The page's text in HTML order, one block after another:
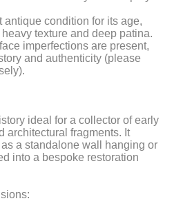
condition for its age,
texture and deep patina.
imperfections are present,
and authenticity (please
ideal for a collector of early
architectural fragments. It
a standalone wall hanging or
into a bespoke restoration